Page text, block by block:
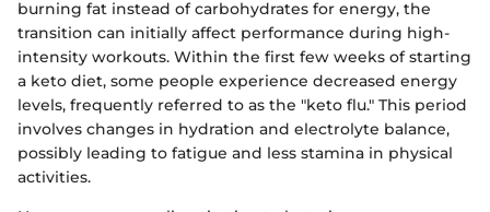
burning fat instead of carbohydrates for energy, the
transition can initially affect performance during high-
intensity workouts. Within the first few weeks of starting
a keto diet, some people experience decreased energy
levels, frequently referred to as the "keto flu." This period
involves changes in hydration and electrolyte balance,
possibly leading to fatigue and less stamina in physical
activities.